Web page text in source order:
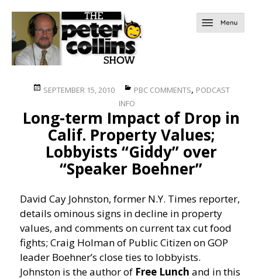
Posted
SEPTEMBER 15, 2010 Categories
PBC COMMENTS, PODCAST
INFO
Long-term Impact of Drop in
Calif. Property Values;
Lobbyists “Giddy” over
“Speaker Boehner”
David Cay Johnston, former N.Y. Times reporter,
details ominous signs in decline in property
values, and comments on current tax cut food
fights; Craig Holman of Public Citizen on GOP
leader Boehner’s close ties to lobbyists.
Johnston is the author of Free Lunch and in this